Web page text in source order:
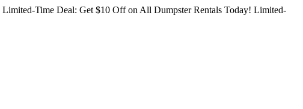
Limited-Time Deal: Get $10 Off on All Dumpster Rentals Today! Limited-